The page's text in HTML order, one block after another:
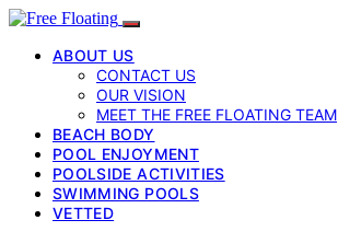
ABOUT US
CONTACT US
OUR VISION
MEET THE FREE FLOATING TEAM
BEACH BODY
POOL ENJOYMENT
POOLSIDE ACTIVITIES
SWIMMING POOLS
VETTED